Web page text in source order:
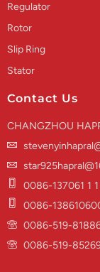
Regulator
Rotor
Slip Ring
Stator
Contact Us
CHANGZHOU
0086-137061 1 1
0086-
0086-519-
0086-519-